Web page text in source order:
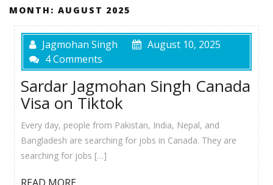
MONTH: AUGUST 2025
Jagmohan Singh
August 10, 2025
4 Comments
Sardar Jagmohan Singh Canada
Visa on Tiktok
Every day, people from Pakistan, India, Nepal, and
Bangladesh are searching for jobs in Canada. They are
searching for jobs […]